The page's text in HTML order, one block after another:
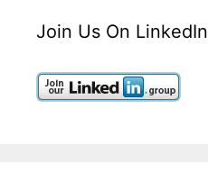
Join Us On LinkedIn